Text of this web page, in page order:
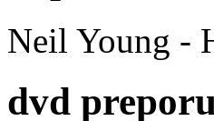
Neil Young -
dvd